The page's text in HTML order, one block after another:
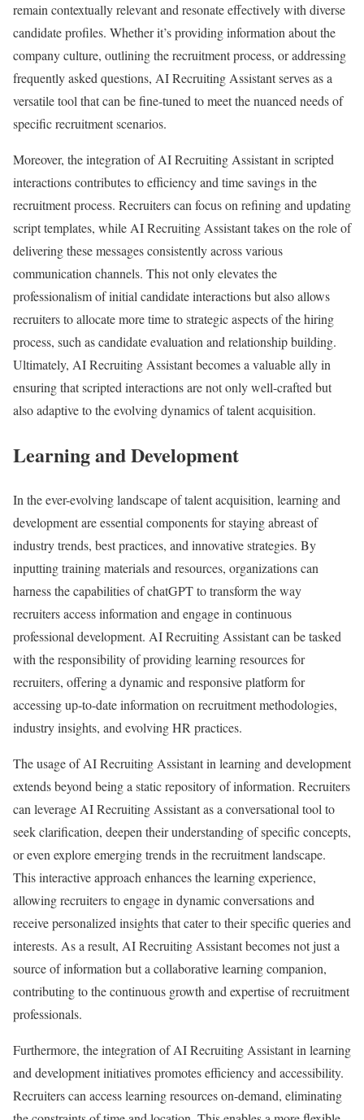
remain contextually relevant and resonate effectively with diverse
candidate profiles. Whether it’s providing information about the
company culture, outlining the recruitment process, or addressing
frequently asked questions, AI Recruiting Assistant serves as a
versatile tool that can be fine-tuned to meet the nuanced needs of
specific recruitment scenarios.
Moreover, the integration of AI Recruiting Assistant in scripted
interactions contributes to efficiency and time savings in the
recruitment process. Recruiters can focus on refining and updating
script templates, while AI Recruiting Assistant takes on the role of
delivering these messages consistently across various
communication channels. This not only elevates the
professionalism of initial candidate interactions but also allows
recruiters to allocate more time to strategic aspects of the hiring
process, such as candidate evaluation and relationship building.
Ultimately, AI Recruiting Assistant becomes a valuable ally in
ensuring that scripted interactions are not only well-crafted but
also adaptive to the evolving dynamics of talent acquisition.
Learning and Development
In the ever-evolving landscape of talent acquisition, learning and
development are essential components for staying abreast of
industry trends, best practices, and innovative strategies. By
inputting training materials and resources, organizations can
harness the capabilities of chatGPT to transform the way
recruiters access information and engage in continuous
professional development. AI Recruiting Assistant can be tasked
with the responsibility of providing learning resources for
recruiters, offering a dynamic and responsive platform for
accessing up-to-date information on recruitment methodologies,
industry insights, and evolving HR practices.
The usage of AI Recruiting Assistant in learning and development
extends beyond being a static repository of information. Recruiters
can leverage AI Recruiting Assistant as a conversational tool to
seek clarification, deepen their understanding of specific concepts,
or even explore emerging trends in the recruitment landscape.
This interactive approach enhances the learning experience,
allowing recruiters to engage in dynamic conversations and
receive personalized insights that cater to their specific queries and
interests. As a result, AI Recruiting Assistant becomes not just a
source of information but a collaborative learning companion,
contributing to the continuous growth and expertise of recruitment
professionals.
Furthermore, the integration of AI Recruiting Assistant in learning
and development initiatives promotes efficiency and accessibility.
Recruiters can access learning resources on-demand, eliminating